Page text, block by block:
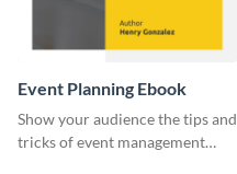
Event Planning Ebook
Show your audience the tips and
tricks of event management